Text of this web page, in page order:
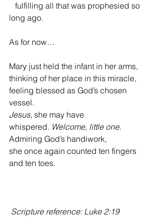
fulfilling all that was prophesied so
long ago.
As for now…
Mary just held the infant in her arms,
thinking of her place in this miracle,
feeling blessed as God’s chosen
vessel.
Jesus, she may have
whispered. Welcome, little one.
Admiring God’s handiwork,
she once again counted ten fingers
and ten toes.
Scripture reference: Luke 2:19